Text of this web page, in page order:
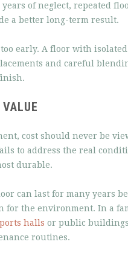
of neglect, repeated
a better long-term result.
early. A floor with
and careful
cost should never be
to address the real
durable.
can last for many years
for the environment. In a
halls or public
routines.